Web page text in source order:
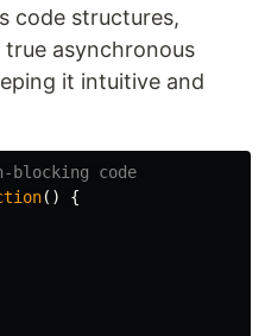
code structures,
asynchronous
it intuitive and
code
()
{